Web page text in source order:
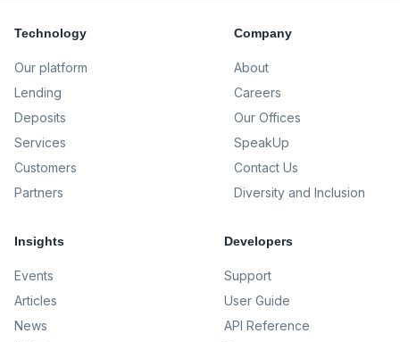
Technology
Our platform
Lending
Deposits
Services
Customers
Partners
Company
About
Careers
Our Offices
SpeakUp
Contact Us
Diversity and Inclusion
Insights
Events
Articles
News
Developers
Support
User Guide
API Reference